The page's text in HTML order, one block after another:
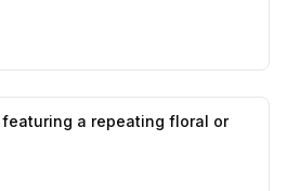
a repeating floral or